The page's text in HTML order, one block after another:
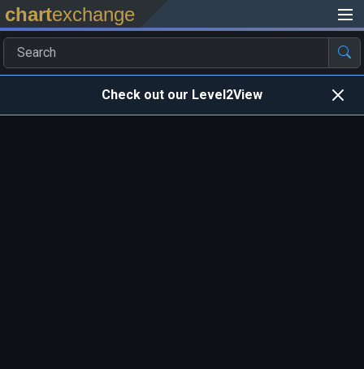
chartexchange
Check out our Level2View